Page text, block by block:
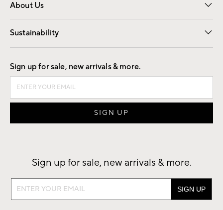
About Us
Our Story Careers
Find a Store
Sustainability
Good by Design
Sign up for sale, new arrivals & more.
Sign up for sale, new arrivals & more.
Sign